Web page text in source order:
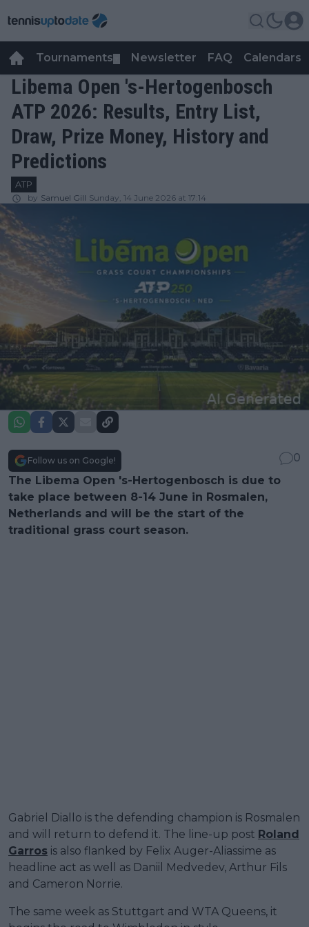
Tournaments Newsletter FAQ Calendars
Libema Open 's-Hertogenbosch
ATP 2026: Results, Entry List,
Draw, Prize Money, History and
Predictions
ATP
by Samuel Gill Sunday, 14 June 2026 at 17:14
Follow us on Google!
0
The Libema Open 's-Hertogenbosch is due to
take place between 8-14 June in Rosmalen,
Netherlands and will be the start of the
traditional grass court season.
Gabriel Diallo is the defending champion is Rosmalen
and will return to defend it. The line-up post Roland
Garros is also flanked by Felix Auger-Aliassime as
headline act as well as Daniil Medvedev, Arthur Fils
and Cameron Norrie.
The same week as Stuttgart and WTA Queens, it